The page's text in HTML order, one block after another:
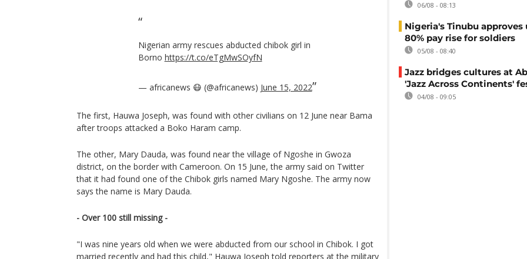
Nigerian army rescues abducted chibok girl in
Borno https://t.co/eTgMwSOyfN
— africanews 😷 (@africanews) June 15, 2022
The first, Hauwa Joseph, was found with other civilians on 12 June near Bama
after troops attacked a Boko Haram camp.
The other, Mary Dauda, was found near the village of Ngoshe in Gwoza
district, on the border with Cameroon. On 15 June, the army said on Twitter
that it had found one of the Chibok girls named Mary Ngoshe. The army now
says the name is Mary Dauda.
- Over 100 still missing -
"I was nine years old when we were abducted from our school in Chibok. I got
married recently and had this child," Hauwa Joseph told reporters at the military
06/08 - 08:13
Nigeria's Tinubu approves
80% pay rise for soldiers
05/08 - 08:40
Jazz bridges cultures at
'Jazz Across Continents'
04/08 - 09:05